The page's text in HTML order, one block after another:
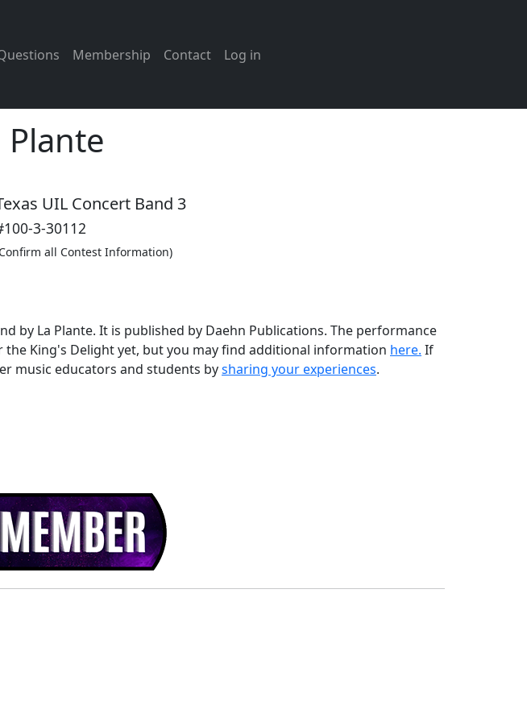
Membership Contact Log in
Plante
UIL Concert Band 3
3-30112
all Contest Information)
by La Plante. It is published by Daehn Publications. The performance
the King's Delight yet, but you may find additional information here. If
music educators and students bysharing your experiences.